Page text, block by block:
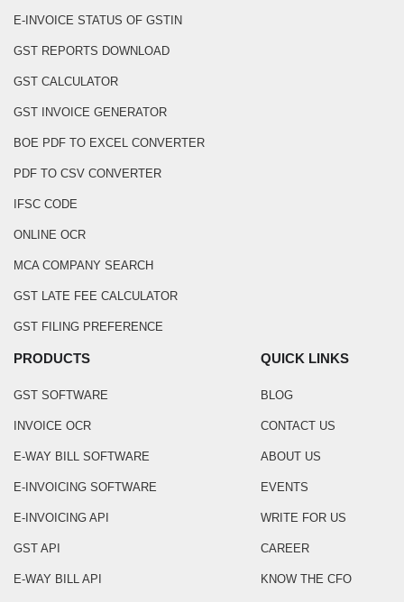
E-INVOICE STATUS OF GSTIN
GST REPORTS DOWNLOAD
GST CALCULATOR
GST INVOICE GENERATOR
BOE PDF TO EXCEL CONVERTER
PDF TO CSV CONVERTER
IFSC CODE
ONLINE OCR
MCA COMPANY SEARCH
GST LATE FEE CALCULATOR
GST FILING PREFERENCE
PRODUCTS
GST SOFTWARE
INVOICE OCR
E-WAY BILL SOFTWARE
E-INVOICING SOFTWARE
E-INVOICING API
GST API
E-WAY BILL API
QUICK LINKS
BLOG
CONTACT US
ABOUT US
EVENTS
WRITE FOR US
CAREER
KNOW THE CFO